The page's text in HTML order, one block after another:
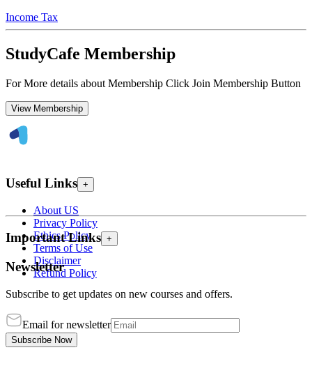
Income Tax
StudyCafe Membership
For More details about Membership Click Join Membership Button
View Membership
Useful Links +
About US
Privacy Policy
Ethics Policy
Terms of Use
Disclaimer
Refund Policy
Important Links +
Newsletter
Subscribe to get updates on new courses and offers.
Email for newsletter
Subscribe Now